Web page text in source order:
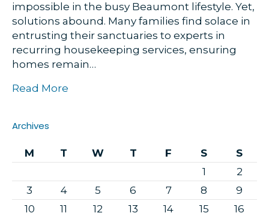
impossible in the busy Beaumont lifestyle. Yet,
solutions abound. Many families find solace in
entrusting their sanctuaries to experts in
recurring housekeeping services, ensuring
homes remain…
Read More
Archives
M T W T F S
S
1
2
3
4 5 6 7 8
9
10
11 12 13 14 15
16